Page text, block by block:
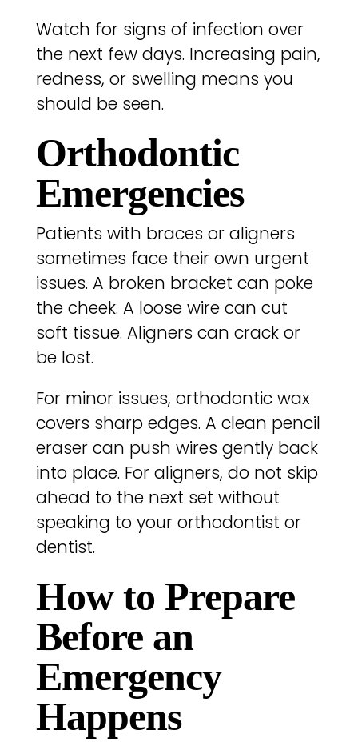
Watch for signs of infection over
the next few days. Increasing pain,
redness, or swelling means you
should be seen.
Orthodontic
Emergencies
Patients with braces or aligners
sometimes face their own urgent
issues. A broken bracket can poke
the cheek. A loose wire can cut
soft tissue. Aligners can crack or
be lost.
For minor issues, orthodontic wax
covers sharp edges. A clean pencil
eraser can push wires gently back
into place. For aligners, do not skip
ahead to the next set without
speaking to your orthodontist or
dentist.
How to Prepare
Before an
Emergency
Happens